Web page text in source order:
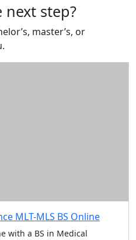
next step?
master’s, or
MLT-MLS BS Online
with a BS in Medical